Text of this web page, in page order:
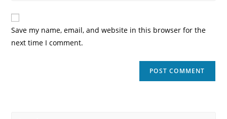
comment
website
URL
(optional)
Save my name, email, and website in this browser for the
next time I comment.